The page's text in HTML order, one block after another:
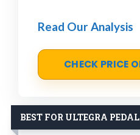
Read Our Analysis
CHECK PRICE
BEST FOR ULTEGRA